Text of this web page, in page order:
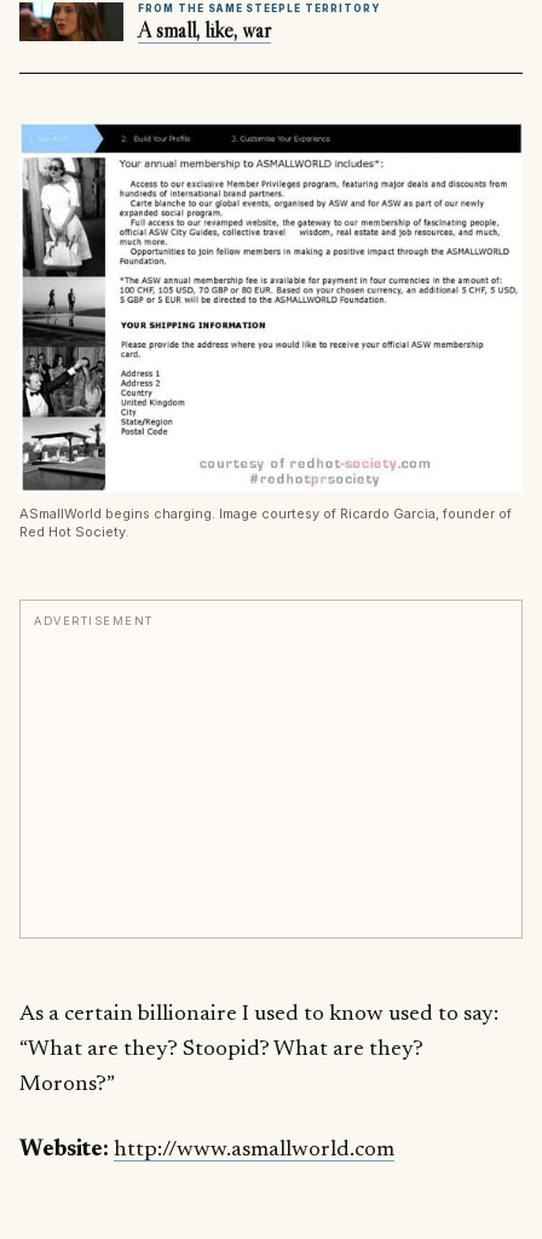
FROM THE SAME STEEPLE TERRITORY
A small, like, war
ASmallWorld begins charging. Image courtesy of Ricardo Garcia, founder of
Red Hot Society.
ADVERTISEMENT
As a certain billionaire I used to know used to say:
“What are they? Stoopid? What are they?
Morons?”
Website: http://www.asmallworld.com